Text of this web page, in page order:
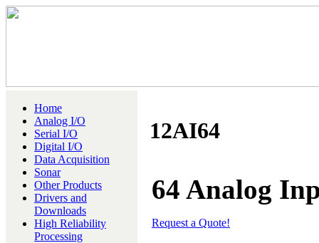
Home
Analog I/O
Serial I/O
Digital I/O
Data Acquisition
Sonar
Other Products
Drivers and
Downloads
High Reliability
Processing
12AI64
64 Analog
Request a Quote!